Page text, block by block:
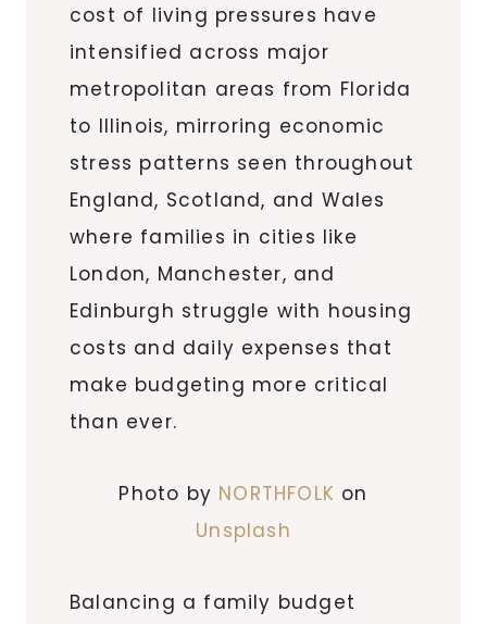
cost of living pressures have
intensified across major
metropolitan areas from Florida
to Illinois, mirroring economic
stress patterns seen throughout
England, Scotland, and Wales
where families in cities like
London, Manchester, and
Edinburgh struggle with housing
costs and daily expenses that
make budgeting more critical
than ever.
Photo by NORTHFOLK on
Unsplash
Balancing a family budget